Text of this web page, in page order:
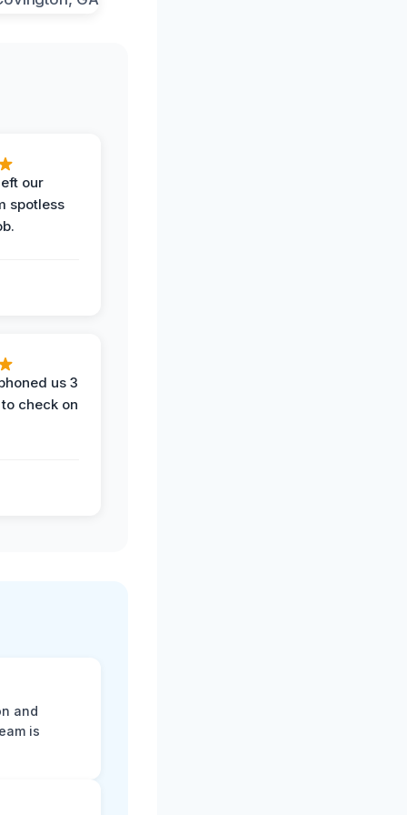
our
spotless
us 3
check on
and
is